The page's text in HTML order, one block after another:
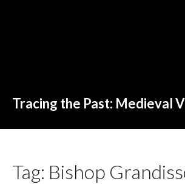
Tracing the Past: Medieval
Tag: Bishop